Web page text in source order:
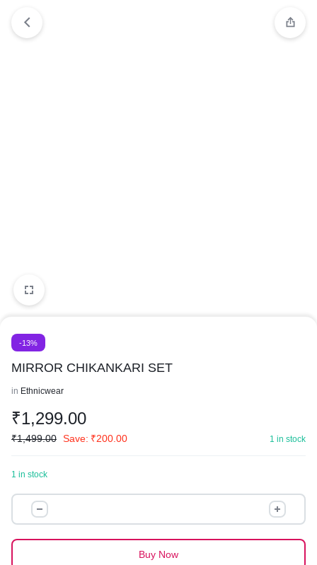
-13%
MIRROR CHIKANKARI SET
in Ethnicwear
₹1,299.00
₹1,499.00 Save: ₹200.00 1 in stock
1 in stock
MIRROR
CHIKANKARI
SET
Buy Now